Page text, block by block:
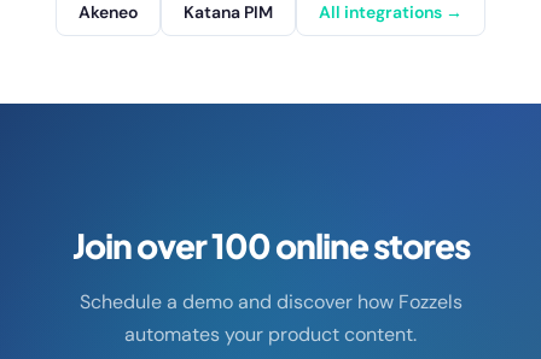
Akeneo Katana PIM All integrations →
Join over 100 online stores
Schedule a demo and discover how Fozzels
automates your product content.